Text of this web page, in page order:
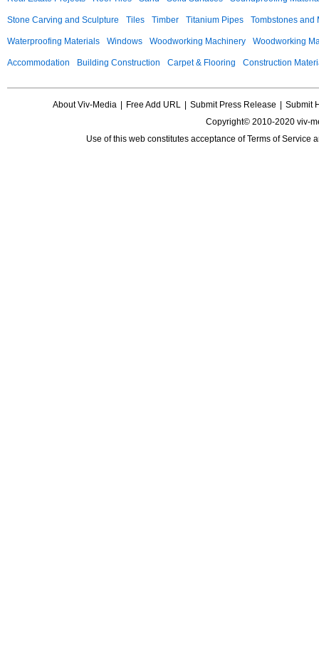
Stone Carving and Sculpture Tiles Timber Titanium Pipes Tombstones and
Waterproofing Materials Windows Woodworking Machinery Woodworking
Accommodation Building Construction Carpet & Flooring Construction
About Viv-Media Free Add URL Submit Press Release
Submit
Copyright© 2010-2020 viv-
Use of this web constitutes acceptance ofTerms of Service